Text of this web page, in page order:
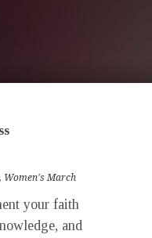
, Women's March
your faith
and